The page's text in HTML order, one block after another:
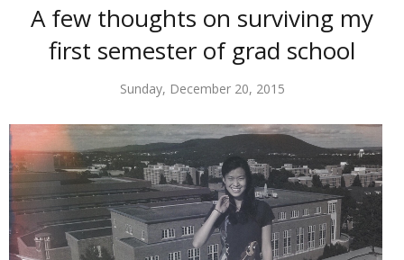
A few thoughts on surviving my
first semester of grad school
Sunday, December 20, 2015